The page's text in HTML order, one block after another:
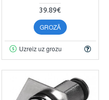
39.89€
GROZĀ
Uzreiz uz grozu